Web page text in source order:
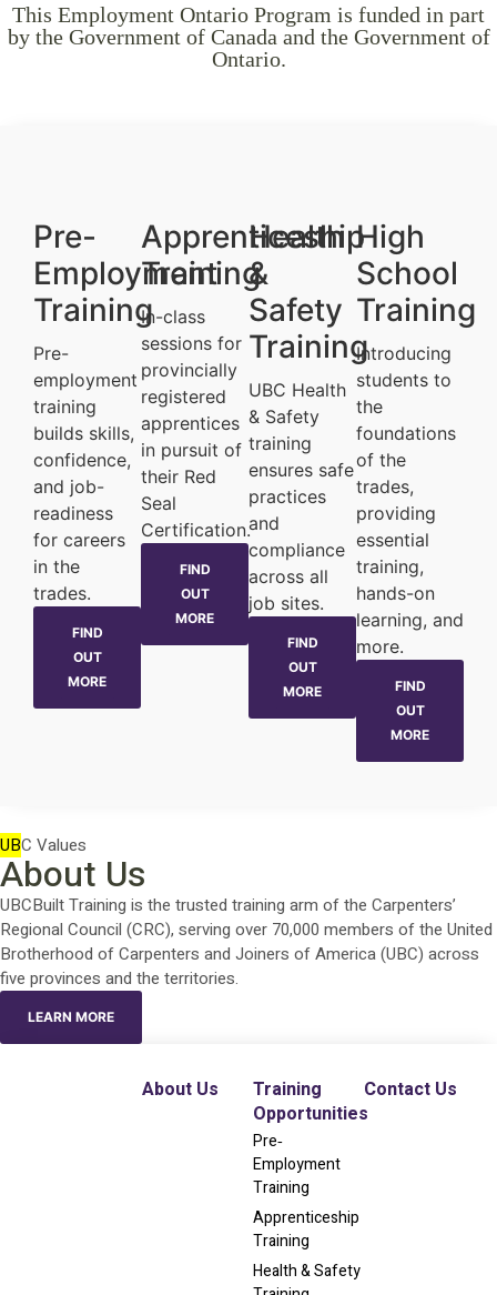
This Employment Ontario Program is funded in part
by the Government of Canada and the Government of
Ontario.
Pre-
Employment
Training
Pre-
employment
training
builds skills,
confidence,
and job-
readiness
for careers
in the
trades.
FIND
OUT
MORE
Apprenticeship
Training
In-class
sessions for
provincially
registered
apprentices
in pursuit of
their Red
Seal
Certification.
FIND
OUT
MORE
Health
&
Safety
Training
UBC Health
& Safety
training
ensures safe
practices
and
compliance
across all
job sites.
FIND
OUT
MORE
High
School
Training
Introducing
students to
the
foundations
of the
trades,
providing
essential
training,
hands-on
learning, and
more.
FIND
OUT
MORE
UBC Values
About Us
UBCBuilt Training is the trusted training arm of the Carpenters’
Regional Council (CRC), serving over 70,000 members of the United
Brotherhood of Carpenters and Joiners of America (UBC) across
five provinces and the territories.
LEARN MORE
About Us
Training
Opportunities
Pre‐
Employment
Training
Apprenticeship
Training
Health & Safety
Contact Us